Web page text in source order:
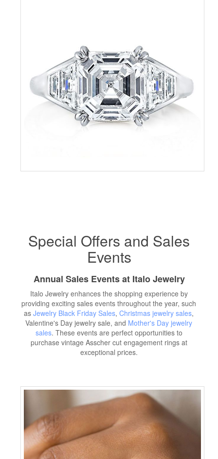
Special Offers and Sales
Events
Annual Sales Events at Italo Jewelry
Italo Jewelry enhances the shopping experience by
providing exciting sales events throughout the year, such
asJewelry Black Friday Sales,Christmas jewelry sales,
Valentine's Day jewelry sale, and Mother's Day jewelry
sales. These events are perfect opportunities to
purchase vintage Asscher cut engagement rings at
exceptional prices.